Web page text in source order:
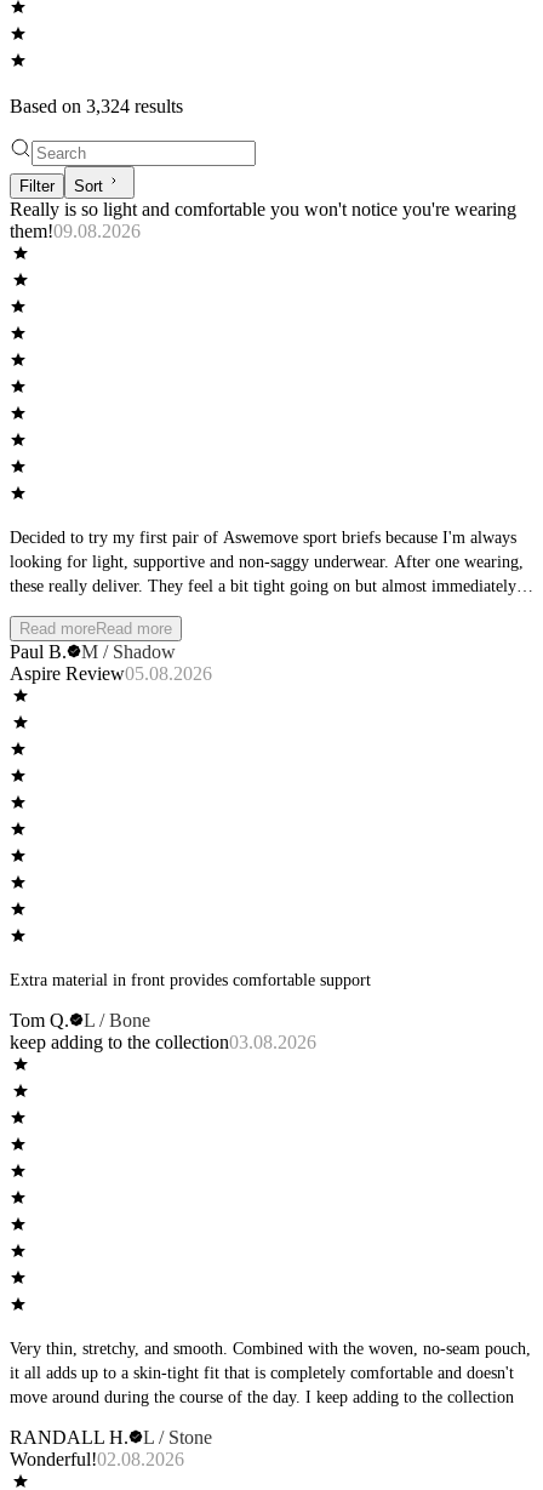
Based on 3,324 results
Filter Sort
Really is so light and comfortable you won't notice you're wearing
them!09.08.2026
Decided to try my first pair of Aswemove sport briefs because I'm always
looking for light, supportive and non-saggy underwear. After one wearing,
these really deliver. They feel a bit tight going on but almost immediately
picking up more pairs in the near future.
Read moreRead more
Paul B.
M / Shadow
Aspire Review05.08.2026
Extra material in front provides comfortable support
Tom Q.
L / Bone
keep adding to the collection03.08.2026
Very thin, stretchy, and smooth. Combined with the woven, no-seam pouch,
it all adds up to a skin-tight fit that is completely comfortable and doesn't
move around during the course of the day. I keep adding to the collection
RANDALL H.
L / Stone
Wonderful!02.08.2026